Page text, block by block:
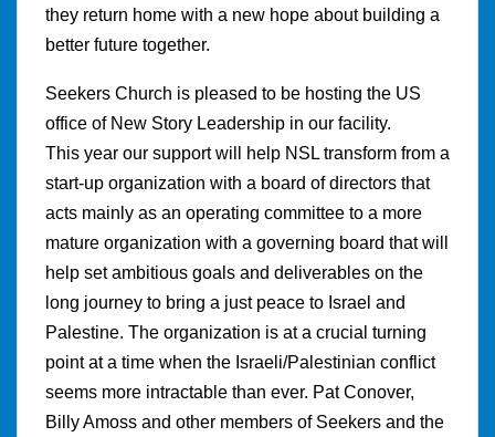
they return home with a new hope about building a
better future together.
Seekers Church is pleased to be hosting the US
office of New Story Leadership in our facility.
This year our support will help NSL transform from a
start-up organization with a board of directors that
acts mainly as an operating committee to a more
mature organization with a governing board that will
help set ambitious goals and deliverables on the
long journey to bring a just peace to Israel and
Palestine. The organization is at a crucial turning
point at a time when the Israeli/Palestinian conflict
seems more intractable than ever. Pat Conover,
Billy Amoss and other members of Seekers and the